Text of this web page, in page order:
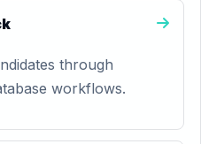
through
workflows.